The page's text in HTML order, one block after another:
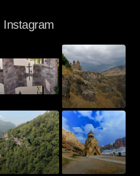
Instagram